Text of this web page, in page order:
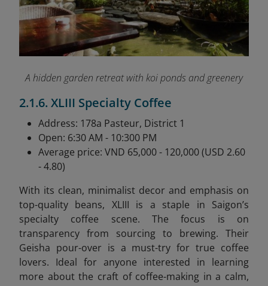
A hidden garden retreat with koi ponds and greenery
2.1.6. XLIII Specialty Coffee
Address: 178a Pasteur, District 1
Open: 6:30 AM - 10:300 PM
Average price: VND 65,000 - 120,000 (USD 2.60
- 4.80)
With its clean, minimalist decor and emphasis on
top-quality beans, XLIII is a staple in Saigon’s
specialty coffee scene. The focus is on
transparency from sourcing to brewing. Their
Geisha pour-over is a must-try for true coffee
lovers. Ideal for anyone interested in learning
more about the craft of coffee-making in a calm,